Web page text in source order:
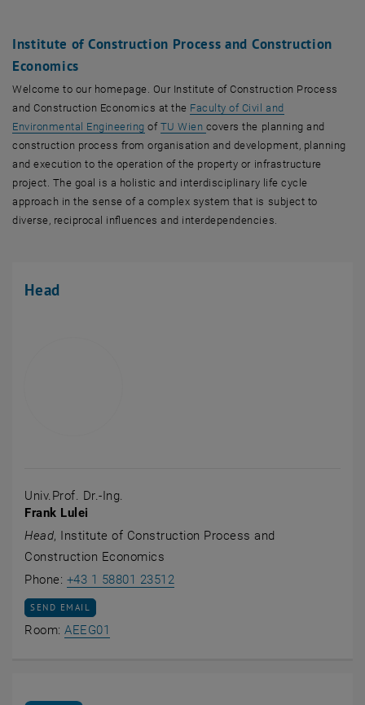
Institute of Construction Process and Construction
Economics
Welcome to our homepage. Our Institute of Construction Process
and Construction Economics at the Faculty of Civil and
Environmental Engineering, opens an external URL in a new window
of TU Wien covers the planning and
construction process from organisation and development, planning
and execution to the operation of the property or infrastructure
project. The goal is a holistic and interdisciplinary life cycle
approach in the sense of a complex system that is subject to
diverse, reciprocal influences and interdependencies.
Head
Univ.Prof. Dr.-Ing.
Frank Lulei
Head, Institute of Construction Process and
Construction Economics
Phone: +43 1 58801 23512
SEND EMAIL TO FRANK LULEI
SEND EMAIL
Room:AEEG01